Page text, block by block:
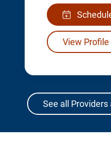
View Profile
See all